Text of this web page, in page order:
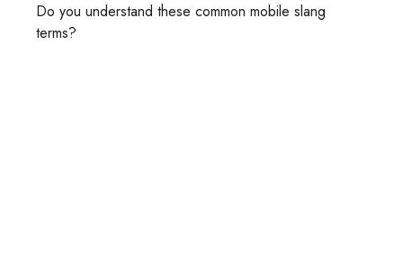
Do you understand these common mobile slang
terms?